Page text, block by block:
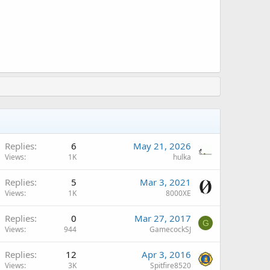
Replies 6
Views 1K
May 21, 2026
hulka
Replies 5
Views 1K
Mar 3, 2021
8000XE
Replies 0
Views 944
Mar 27, 2017
GamecockSJ
G
Replies 12
Views 3K
Apr 3, 2016
Spitfire8520